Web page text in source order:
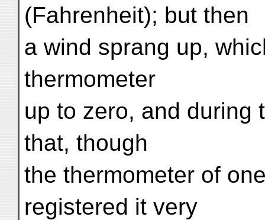
(Fahrenheit); but then
a wind sprang up,
thermometer
up to zero, and during
that, though
the thermometer of
registered it very